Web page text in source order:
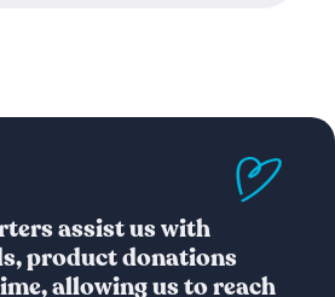
assist us with
product donations
allowing us to reach